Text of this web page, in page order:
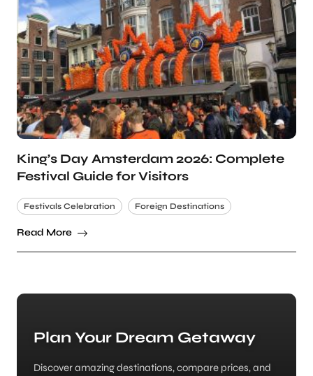
King’s Day Amsterdam 2026: Complete
Festival Guide for Visitors
Festivals Celebration Foreign Destinations
Read More
Plan Your Dream Getaway
Discover amazing destinations, compare prices, and